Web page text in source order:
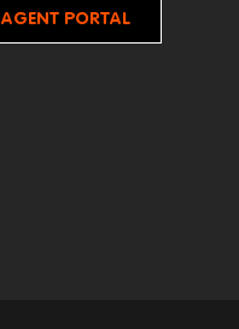
AGENT PORTAL